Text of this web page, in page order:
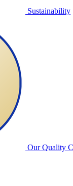
Sustainability
Our Quality